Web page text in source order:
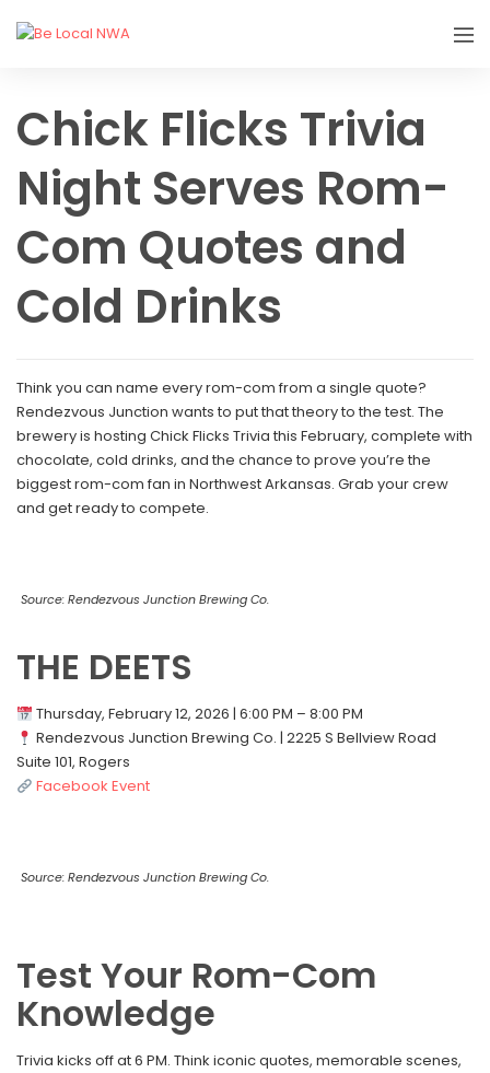
Chick Flicks Trivia
Night Serves Rom-
Com Quotes and
Cold Drinks
Think you can name every rom-com from a single quote?
Rendezvous Junction wants to put that theory to the test. The
brewery is hosting Chick Flicks Trivia this February, complete with
chocolate, cold drinks, and the chance to prove you’re the
biggest rom-com fan in Northwest Arkansas. Grab your crew
and get ready to compete.
Source: Rendezvous Junction Brewing Co.
THE DEETS
Thursday, February 12, 2026 | 6:00 PM – 8:00 PM
Rendezvous Junction Brewing Co. | 2225 S Bellview Road
Suite 101, Rogers
Facebook Event
Source: Rendezvous Junction Brewing Co.
Test Your Rom-Com
Knowledge
Trivia kicks off at 6 PM. Think iconic quotes, memorable scenes,